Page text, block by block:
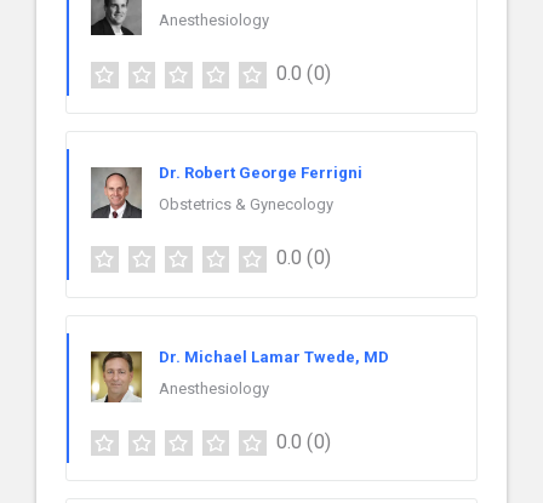
Anesthesiology
0.0 (0)
Dr. Robert George Ferrigni
Obstetrics & Gynecology
0.0 (0)
Dr. Michael Lamar Twede, MD
Anesthesiology
0.0 (0)